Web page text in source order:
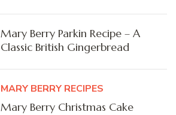
Mary Berry Parkin Recipe – A
Classic British Gingerbread
MARY BERRY RECIPES
Mary Berry Christmas Cake